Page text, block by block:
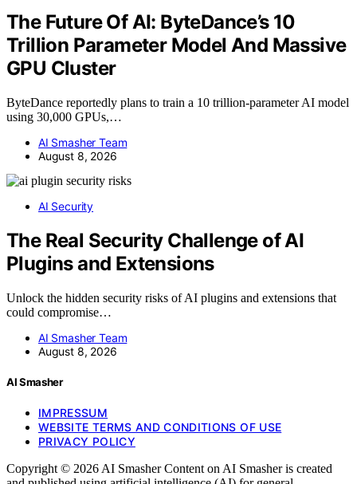
The Future Of AI: ByteDance’s 10
Trillion Parameter Model And Massive
GPU Cluster
ByteDance reportedly plans to train a 10 trillion-parameter AI model
using 30,000 GPUs,…
AI Smasher Team
August 8, 2026
AI Security
The Real Security Challenge of AI
Plugins and Extensions
Unlock the hidden security risks of AI plugins and extensions that
could compromise…
AI Smasher Team
August 8, 2026
AI Smasher
IMPRESSUM
WEBSITE TERMS AND CONDITIONS OF USE
PRIVACY POLICY
Copyright © 2026 AI Smasher Content on AI Smasher is created